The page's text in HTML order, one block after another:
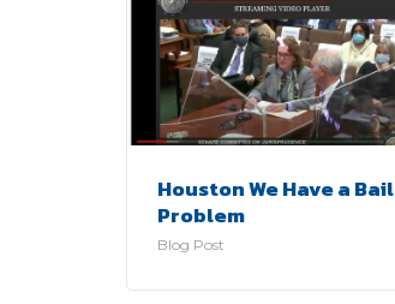
Houston We Have a Bail
Problem
Blog Post